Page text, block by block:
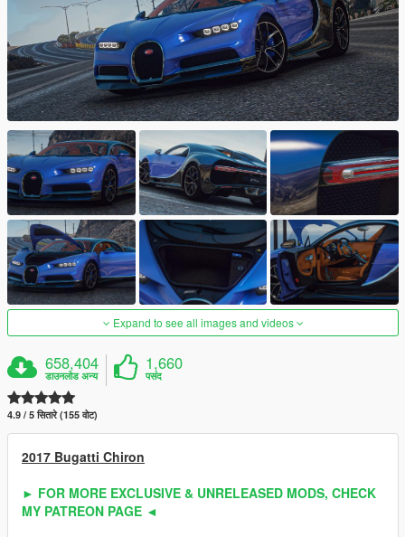
Expand to see all images and videos
658,404
डाउनलोड अन्य
1,660
पसंद
4.9 / 5 सितारे (155 वोट)
2017 Bugatti Chiron
► FOR MORE EXCLUSIVE & UNRELEASED MODS, CHECK
MY PATREON PAGE ◄